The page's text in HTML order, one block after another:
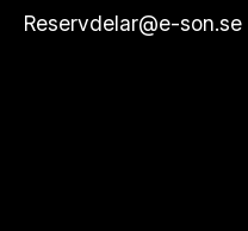
Reservdelar@e-son.se